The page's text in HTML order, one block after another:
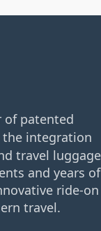
of patented
the integration
travel luggage
and years of
ride-on
travel.